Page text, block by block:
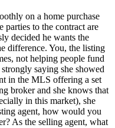
on a home purchase
parties to the contract are
decided he wants the
difference. You, the listing
not helping people fund
saying she showed
in the MLS offering a set
broker and she knows that
in this market), she
agent, how would you
As the selling agent, what